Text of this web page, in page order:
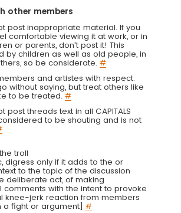
other members
post inappropriate material. If you
comfortable viewing it at work, or in
or parents, don't post it! This
by children as well as old people, in
so be considerate. #
and artistes with respect.
without saying, but treat others like
to be treated. #
post threads text in all CAPITALS
to be shouting and is not
troll
digress only if it adds to the or
to the topic of the discussion
deliberate act, of making
comments with the intent to provoke
knee-jerk reaction from members
a fight or argument] #